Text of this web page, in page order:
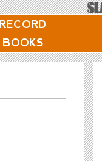
RECORD
BOOKS